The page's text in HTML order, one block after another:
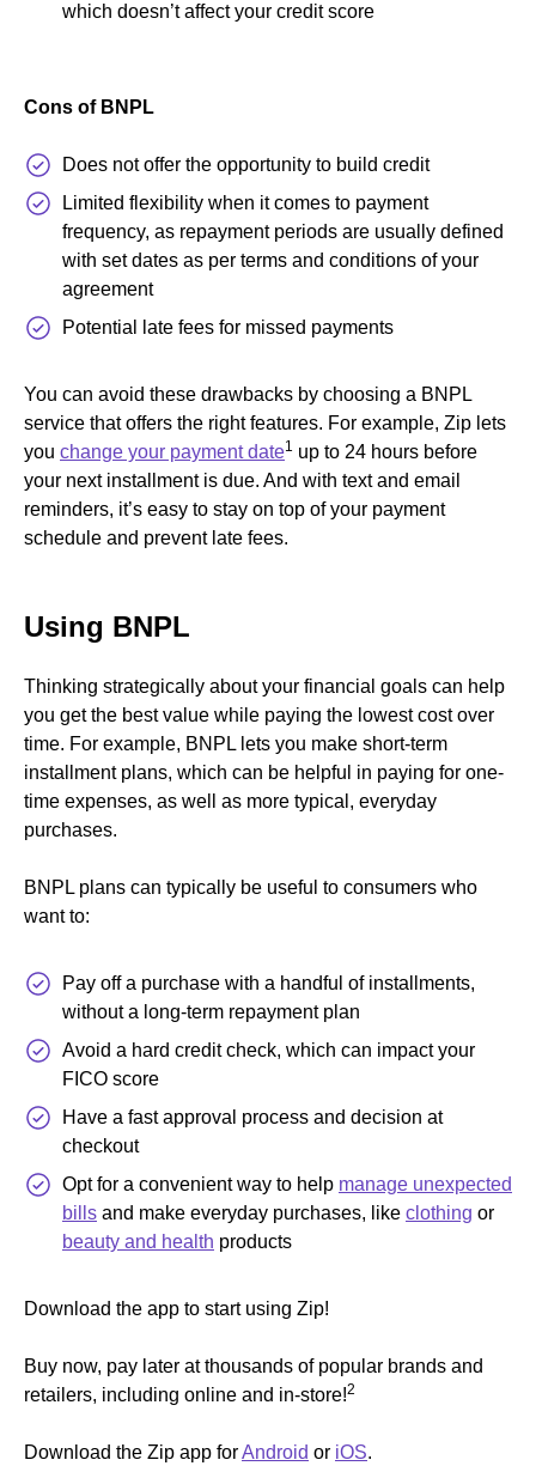
which doesn’t affect your credit score
Cons of BNPL
Does not offer the opportunity to build credit
Limited flexibility when it comes to payment
frequency, as repayment periods are usually defined
with set dates as per terms and conditions of your
agreement
Potential late fees for missed payments
You can avoid these drawbacks by choosing a BNPL
service that offers the right features. For example, Zip lets
you change your payment date1 up to 24 hours before
your next installment is due. And with text and email
reminders, it’s easy to stay on top of your payment
schedule and prevent late fees.
Using BNPL
Thinking strategically about your financial goals can help
you get the best value while paying the lowest cost over
time. For example, BNPL lets you make short-term
installment plans, which can be helpful in paying for one-
time expenses, as well as more typical, everyday
purchases.
BNPL plans can typically be useful to consumers who
want to:
Pay off a purchase with a handful of installments,
without a long-term repayment plan
Avoid a hard credit check, which can impact your
FICO score
Have a fast approval process and decision at
checkout
Opt for a convenient way to help manage unexpected
bills and make everyday purchases, like clothing or
beauty and health products
Download the app to start using Zip!
Buy now, pay later at thousands of popular brands and
retailers, including online and in-store!2
Download the Zip app forAndroid or iOS.